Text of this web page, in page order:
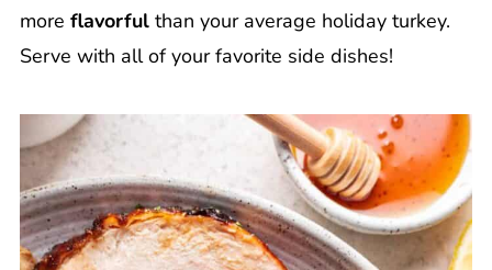
more flavorfulthan your average holiday turkey.
Serve with all of your favorite side dishes!